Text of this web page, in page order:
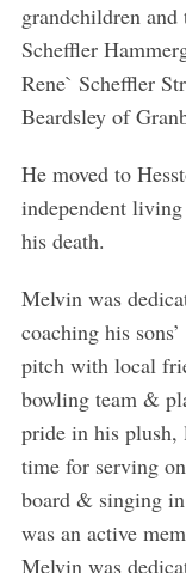
grandchildren and
Scheffler
Rene` Scheffler
Beardsley of
He moved to
independent
his death.
Melvin was
coaching his
pitch with local
bowling team &
pride in his plush,
time for serving
board & singing
was an active
Melvin was
S
r
h
f
o
: